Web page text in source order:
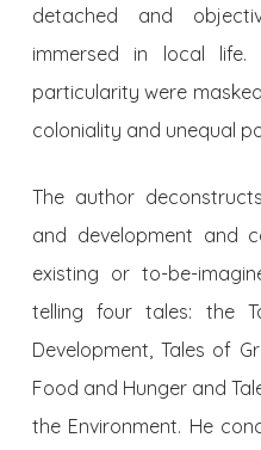
detached and
immersed in local life.
particularity were
coloniality and unequal
The author
and development and
existing or to-be-
telling four tales: the
Development, Tales of
Food and Hunger and
the Environment. He